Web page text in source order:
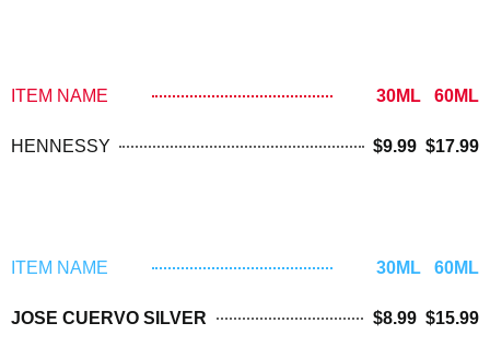
ITEM NAME 30ML 60ML
HENNESSY $9.99 $17.99
ITEM NAME 30ML 60ML
JOSE CUERVO SILVER $8.99 $15.99